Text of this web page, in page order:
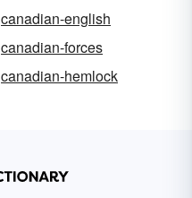
canadian-english
canadian-forces
canadian-hemlock